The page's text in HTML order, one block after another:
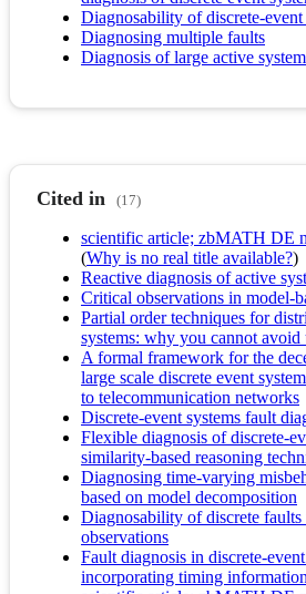
Diagnosability of discrete-event
Diagnosing multiple faults
Diagnosis of large active
Cited in (17)
scientific article; zbMATH DE
(Why is no real title available?)
Reactive diagnosis of active
Critical observations in model-
Partial order techniques for
systems: why you cannot avoid
A formal framework for the
large scale discrete event
to telecommunication networks
Discrete-event systems fault
Flexible diagnosis of discrete-
similarity-based reasoning
Diagnosing time-varying
based on model decomposition
Diagnosability of discrete
observations
Fault diagnosis in discrete-
incorporating timing information